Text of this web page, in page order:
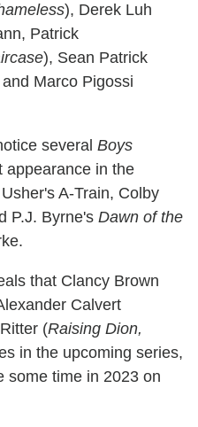
), Derek Luh
Patrick
), Sean Patrick
Marco Pigossi
several Boys
appearance in the
A-Train, Colby
P.J. Byrne's Dawn of the
that Clancy Brown
Calvert
(Raising Dion,
in the upcoming series,
some time in 2023 on